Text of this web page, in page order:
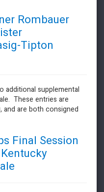
Rombauer
Tipton
additional supplemental
These entries are
and are both consigned
Final Session